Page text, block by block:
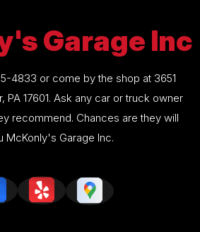
Garage Inc
4833 or come by the shop at 3651
PA 17601. Ask any car or truck owner
recommend. Chances are they will
McKonly's Garage Inc.